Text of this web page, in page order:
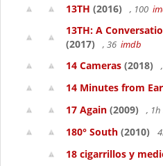
13TH (2016) , 100
13TH: A
(2017)
, 36 imdb
14 Cameras (2018)
14 Minutes from
17 Again (2009) ,
180° South (2010)
18 cigarrillos y